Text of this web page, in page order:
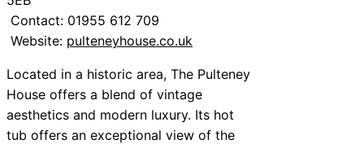
Contact: 01955 612 709
Website: pulteneyhouse.co.uk
Located in a historic area, The Pulteney
House offers a blend of vintage
aesthetics and modern luxury. Its hot
tub offers an exceptional view of the